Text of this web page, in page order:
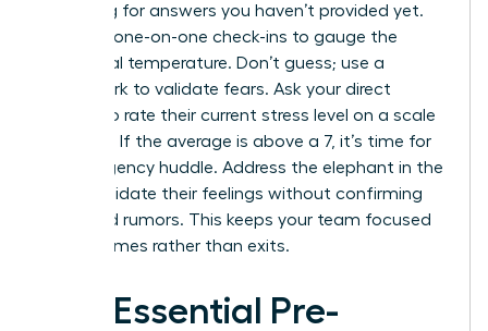
searching for answers you haven’t provided yet.
Use your one-on-one check-ins to gauge the
emotional temperature. Don’t guess; use a
framework to validate fears. Ask your direct
reports to rate their current stress level on a scale
of 1 to 10. If the average is above a 7, it’s time for
an emergency huddle. Address the elephant in the
room. Validate their feelings without confirming
unverified rumors. This keeps your team focused
on outcomes rather than exits.
The Essential Pre-